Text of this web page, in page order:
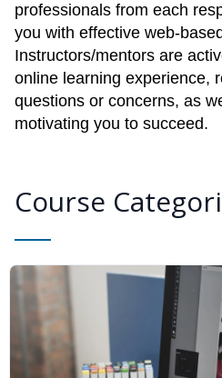
professionals from each
you with effective web-
Instructors/mentors are
online learning experience,
questions or concerns, as
motivating you to succeed.
Course